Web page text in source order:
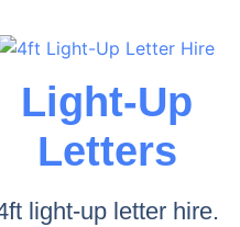
Light-Up
Letters
light-up letter hire.